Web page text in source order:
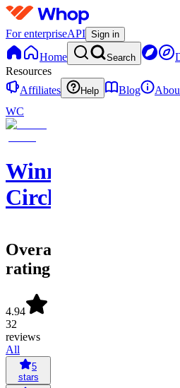
For enterpriseAPI Sign in
Home Search
Resources
Affiliates
Help Blog
WC
Winners
Circle
Overall
rating
4.94
32
reviews
All
5
stars